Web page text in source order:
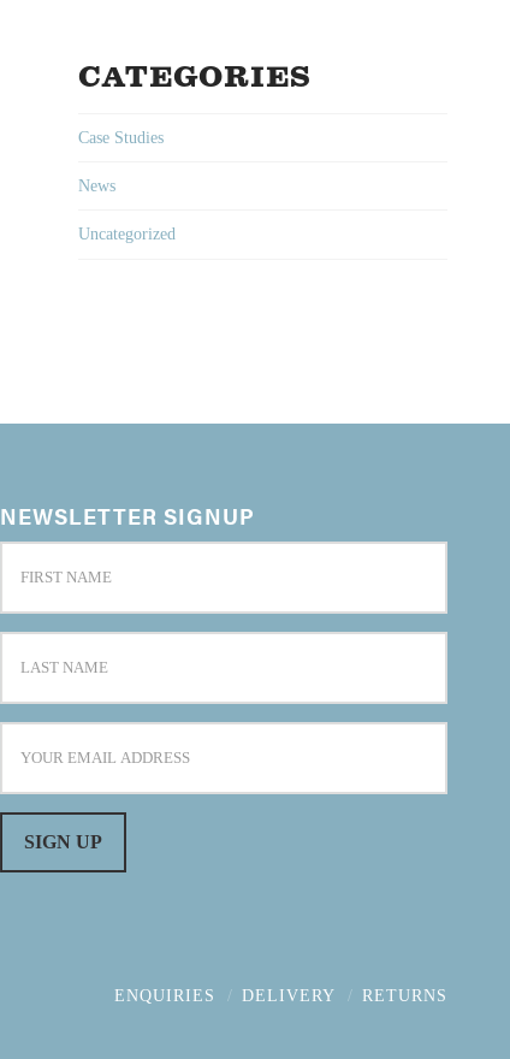
CATEGORIES
Case Studies
News
Uncategorized
NEWSLETTER SIGNUP
ENQUIRIES DELIVERY RETURNS